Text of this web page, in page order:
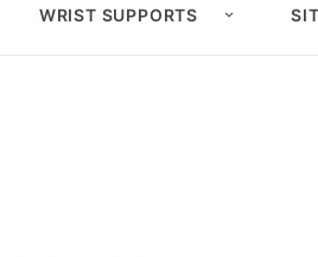
WRIST SUPPORTS